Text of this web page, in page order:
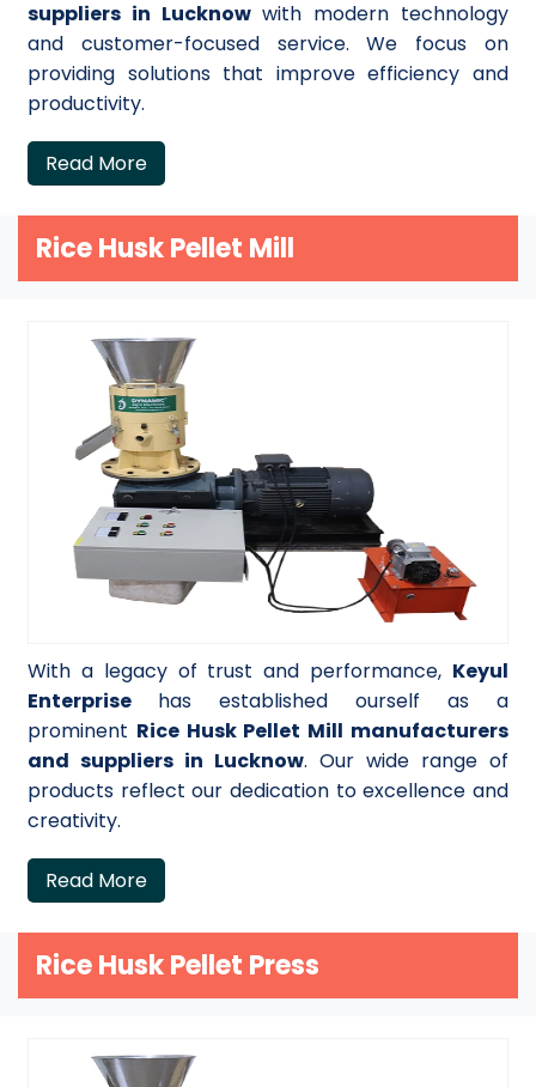
suppliers in Lucknowwith modern technology
and customer-focused service. We focus on
providing solutions that improve efficiency and
productivity.
Read More
Rice Husk Pellet Mill
With a legacy of trust and performance, Keyul
Enterprise has established ourself as a
prominent Rice Husk Pellet Mill manufacturers
and suppliers in Lucknow. Our wide range of
products reflect our dedication to excellence and
creativity.
Read More
Rice Husk Pellet Press